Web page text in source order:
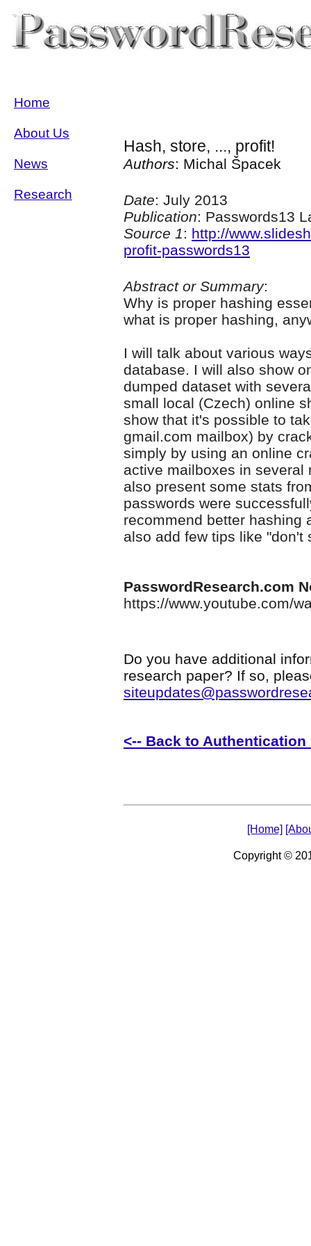
Home
About Us
News
Research
Hash, store, ..., profit!
Authors: Michal Špacek
Date: July 2013
Publication: Passwords13
Source 1: http://
profit-passwords13
Abstract or Summary:
Why is proper hashing
what is proper hashing,
I will talk about various
database. I will also show
dumped dataset with
small local (Czech) online
show that it's possible to
gmail.com mailbox) by
simply by using an online
active mailboxes in several
also present some stats
passwords were
recommend better hashing
also add few tips like "don't
PasswordResearch.com
https://www.youtube.com/
Do you have additional
research paper? If so,
<-- Back to Authentication
[Home]
Copyright ©